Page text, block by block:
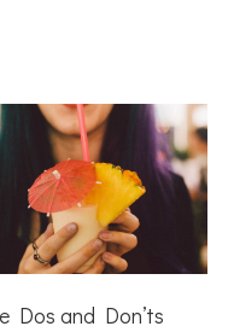
Dos and Don’ts